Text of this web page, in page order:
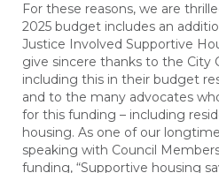
For these reasons, we are
2025 budget includes an
Justice Involved Supportive
give sincere thanks to the City
including this in their budget
and to the many advocates
for this funding – including
housing. As one of our
speaking with Council
funding, “Supportive housing